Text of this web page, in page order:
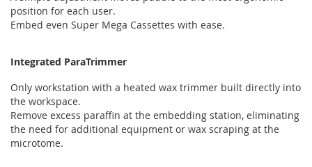
position for each user.
Embed even Super Mega Cassettes with ease.
Integrated ParaTrimmer
Only workstation with a heated wax trimmer built directly into
the workspace.
Remove excess paraffin at the embedding station, eliminating
the need for additional equipment or wax scraping at the
microtome.